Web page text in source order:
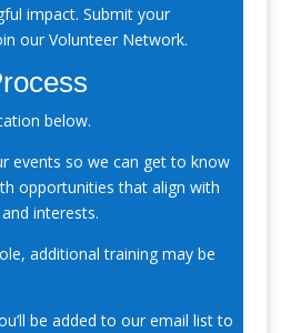
impact. Submit your
our Volunteer Network.
below.
events so we can get to know
opportunities that align with
interests.
additional training may be
be added to our email list to